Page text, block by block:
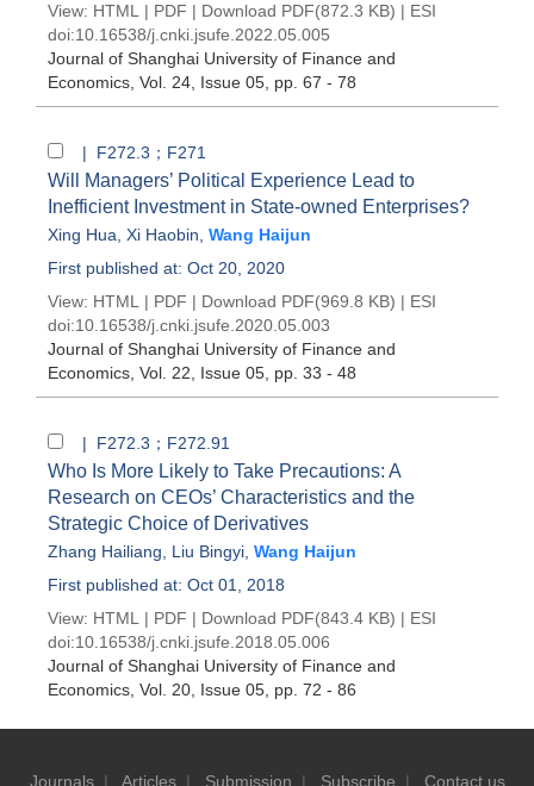
View: HTML | PDF | Download PDF(872.3 KB) | ESI
doi:10.16538/j.cnki.jsufe.2022.05.005
Journal of Shanghai University of Finance and
Economics , Vol. 24, Issue 05 , pp. 67 - 78
| F272.3；F271
Will Managers’ Political Experience Lead to
Inefficient Investment in State-owned Enterprises?
Xing Hua Xi Haobin Wang Haijun
First published at: Oct 20, 2020
View: HTML | PDF | Download PDF(969.8 KB) | ESI
doi:10.16538/j.cnki.jsufe.2020.05.003
Journal of Shanghai University of Finance and
Economics , Vol. 22, Issue 05 , pp. 33 - 48
| F272.3；F272.91
Who Is More Likely to Take Precautions: A
Research on CEOs’ Characteristics and the
Strategic Choice of Derivatives
Zhang Hailiang Liu Bingyi Wang Haijun
First published at: Oct 01, 2018
View: HTML | PDF | Download PDF(843.4 KB) | ESI
doi:10.16538/j.cnki.jsufe.2018.05.006
Journal of Shanghai University of Finance and
Economics , Vol. 20, Issue 05 , pp. 72 - 86
Journals| Articles| Submission | Subscribe | Contact us